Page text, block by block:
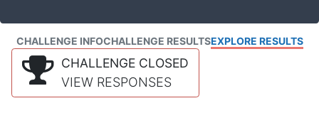
CHALLENGE INFOCHALLENGE RESULTSEXPLORE RESULTS
CHALLENGE CLOSED
VIEW RESPONSES